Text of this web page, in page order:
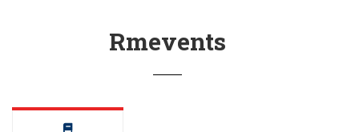
Rmevents